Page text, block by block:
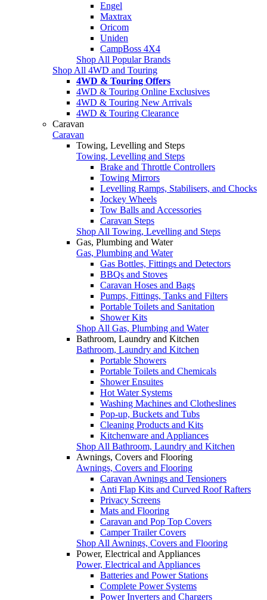
Engel
Maxtrax
Oricom
Uniden
CampBoss 4X4
Shop All Popular Brands
Shop All 4WD and Touring
4WD & Touring Offers
4WD & Touring Online Exclusives
4WD & Touring New Arrivals
4WD & Touring Clearance
Caravan
Caravan
Towing, Levelling and Steps
Towing, Levelling and Steps
Brake and Throttle Controllers
Towing Mirrors
Levelling Ramps, Stabilisers, and Chocks
Jockey Wheels
Tow Balls and Accessories
Caravan Steps
Shop All Towing, Levelling and Steps
Gas, Plumbing and Water
Gas, Plumbing and Water
Gas Bottles, Fittings and Detectors
BBQs and Stoves
Caravan Hoses and Bags
Pumps, Fittings, Tanks and Filters
Portable Toilets and Sanitation
Shower Kits
Shop All Gas, Plumbing and Water
Bathroom, Laundry and Kitchen
Bathroom, Laundry and Kitchen
Portable Showers
Portable Toilets and Chemicals
Shower Ensuites
Hot Water Systems
Washing Machines and Clotheslines
Pop-up, Buckets and Tubs
Cleaning Products and Kits
Kitchenware and Appliances
Shop All Bathroom, Laundry and Kitchen
Awnings, Covers and Flooring
Awnings, Covers and Flooring
Caravan Awnings and Tensioners
Anti Flap Kits and Curved Roof Rafters
Privacy Screens
Mats and Flooring
Caravan and Pop Top Covers
Camper Trailer Covers
Shop All Awnings, Covers and Flooring
Power, Electrical and Appliances
Power, Electrical and Appliances
Batteries and Power Stations
Complete Power Systems
Power Inverters and Chargers